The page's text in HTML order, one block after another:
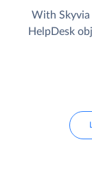
With
HelpDesk